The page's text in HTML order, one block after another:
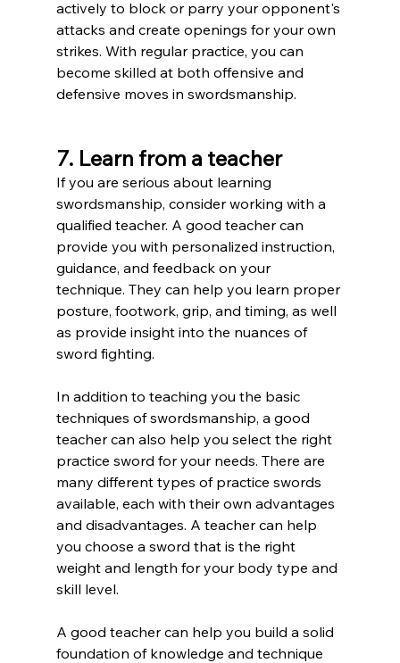
actively to block or parry your opponent's
attacks and create openings for your own
strikes. With regular practice, you can
become skilled at both offensive and
defensive moves in swordsmanship.
7. Learn from a teacher
If you are serious about learning
swordsmanship, consider working with a
qualified teacher. A good teacher can
provide you with personalized instruction,
guidance, and feedback on your
technique. They can help you learn proper
posture, footwork, grip, and timing, as well
as provide insight into the nuances of
sword fighting.
In addition to teaching you the basic
techniques of swordsmanship, a good
teacher can also help you select the right
practice sword for your needs. There are
many different types of practice swords
available, each with their own advantages
and disadvantages. A teacher can help
you choose a sword that is the right
weight and length for your body type and
skill level.
A good teacher can help you build a solid
foundation of knowledge and technique